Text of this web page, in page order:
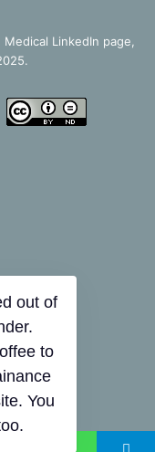
Medical LinkedIn page,
coffee to
too.